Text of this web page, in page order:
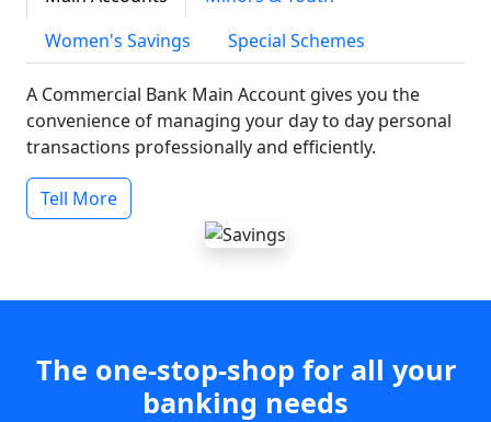
Women's Savings
Special Schemes
A Commercial Bank Main Account gives you the
convenience of managing your day to day personal
transactions professionally and efficiently.
Tell More
The one-stop-shop for all your
banking needs